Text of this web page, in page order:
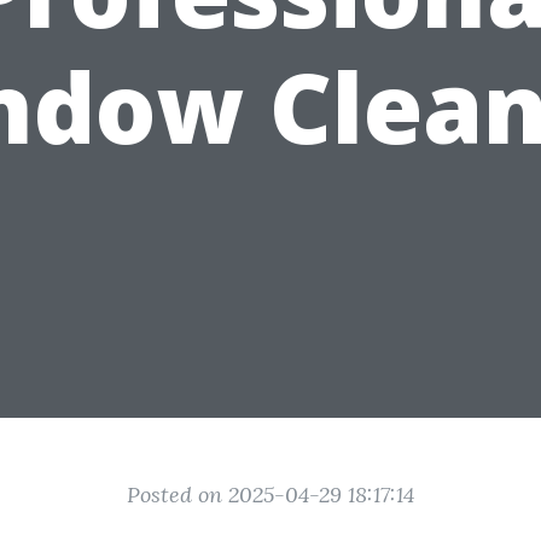
Posted on 2025-04-29 18:17:14